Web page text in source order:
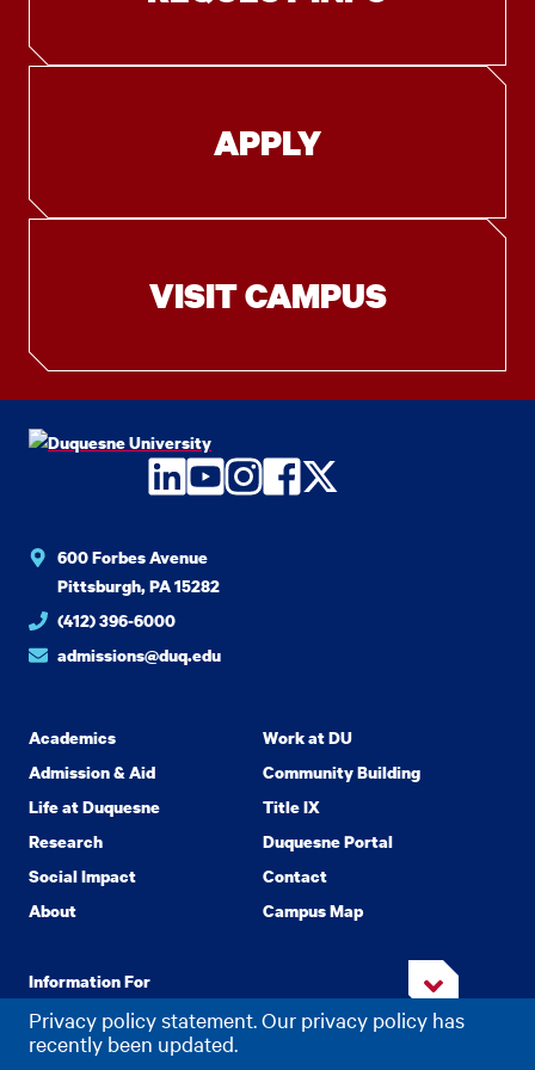
Privacy policy statement. Our privacy policy has
recently been updated.
APPLY
VISIT CAMPUS
LinkedIn
YouTube
Instagram
Facebook
Twitter
600 Forbes Avenue
Pittsburgh, PA 15282
(412) 396-6000
admissions@duq.edu
Academics
Admission & Aid
Life at Duquesne
Research
Social Impact
About
Work at DU
Community Building
Title IX
Duquesne Portal
Contact
Campus Map
Information For